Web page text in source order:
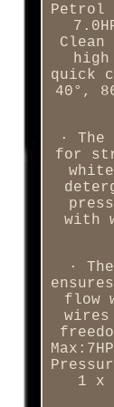
Petrol
Clean
quick
40°,
·
for
with
·
flow
1 x